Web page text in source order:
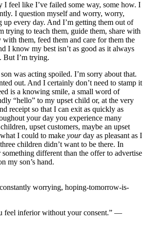
I feel like I’ve failed some way, some how. I
I question myself and worry, worry,
every day. And I’m getting them out of
trying to teach them, guide them, share with
them, feed them and care for them the
I know my best isn’t as good as it always
But I’m trying.
was acting spoiled. I’m sorry about that.
out. And I certainly don’t need to stamp it
is a knowing smile, a small word of
“hello” to my upset child or, at the very
receipt so that I can exit as quickly as
your day you experience many
upset customers, maybe an upset
I could to make yourday as pleasant as I
children didn’t want to be there. In
different than the offer to advertise
my son’s hand.
worrying, hoping-tomorrow-is-
feel inferior without your consent.” —